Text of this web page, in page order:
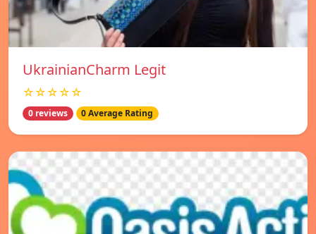
UkrainianCharm Legit
☆☆☆☆☆
0 reviews 0 Average Rating